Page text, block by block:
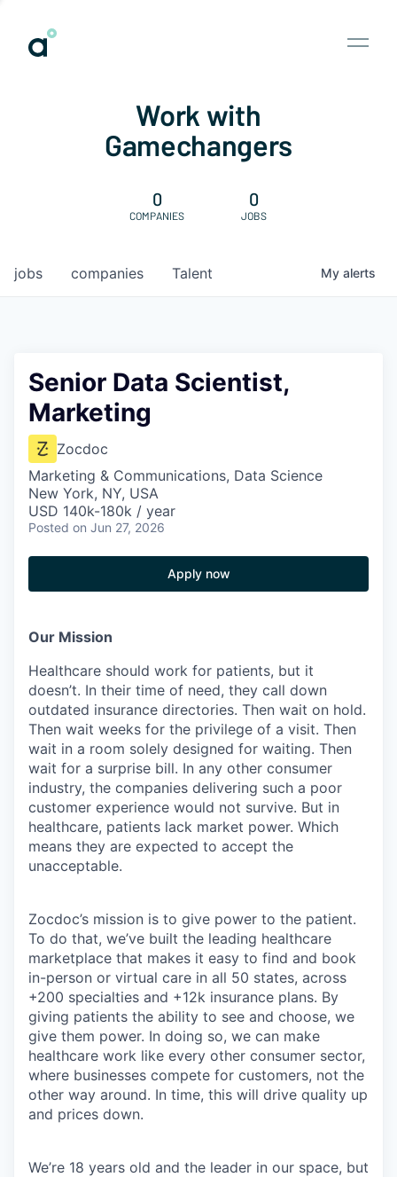
Work with
Gamechangers
0
COMPANIES
0
JOBS
jobs companies Talent My alerts
Senior Data Scientist,
Marketing
Zocdoc
Marketing & Communications, Data Science
New York, NY, USA
USD 140k-180k / year
Posted on Jun 27, 2026
Apply now
Our Mission
Healthcare should work for patients, but it
doesn’t. In their time of need, they call down
outdated insurance directories. Then wait on hold.
Then wait weeks for the privilege of a visit. Then
wait in a room solely designed for waiting. Then
wait for a surprise bill. In any other consumer
industry, the companies delivering such a poor
customer experience would not survive. But in
healthcare, patients lack market power. Which
means they are expected to accept the
unacceptable.
Zocdoc’s mission is to give power to the patient.
To do that, we’ve built the leading healthcare
marketplace that makes it easy to find and book
in-person or virtual care in all 50 states, across
+200 specialties and +12k insurance plans. By
giving patients the ability to see and choose, we
give them power. In doing so, we can make
healthcare work like every other consumer sector,
where businesses compete for customers, not the
other way around. In time, this will drive quality up
and prices down.
We’re 18 years old and the leader in our space, but